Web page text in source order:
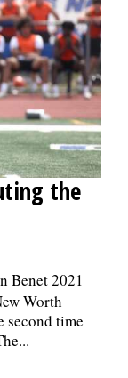
the
Benet 2021
Worth
second time